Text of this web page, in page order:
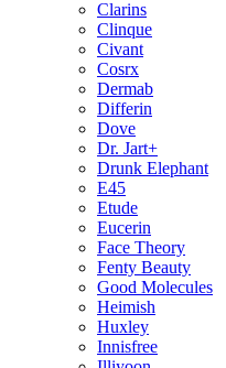
Clarins
Clinque
Civant
Cosrx
Dermab
Differin
Dove
Dr. Jart+
Drunk Elephant
E45
Etude
Eucerin
Face Theory
Fenty Beauty
Good Molecules
Heimish
Huxley
Innisfree